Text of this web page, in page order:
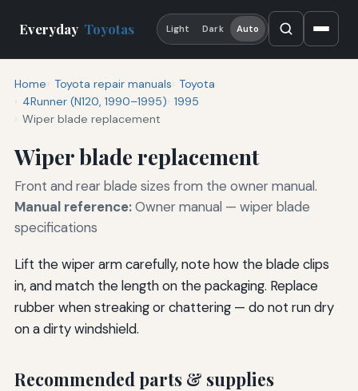
Everyday Toyotas Light Dark Auto
Home Toyota repair manuals Toyota
4Runner (N120, 1990–1995) 1995
Wiper blade replacement
Wiper blade replacement
Front and rear blade sizes from the owner manual.
Manual reference:Owner manual — wiper blade
specifications
Lift the wiper arm carefully, note how the blade clips
in, and match the length on the packaging. Replace
rubber when streaking or chattering — do not run dry
on a dirty windshield.
Recommended parts & supplies